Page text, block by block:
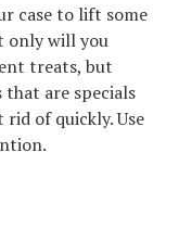
case to lift some
only will you
treats, but
that are specials
of quickly. Use